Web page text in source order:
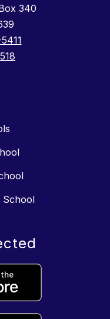
340
School